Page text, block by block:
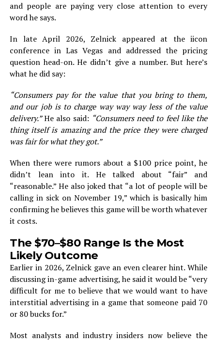
and people are paying very close attention to every
word he says.
In late April 2026, Zelnick appeared at the iicon
conference in Las Vegas and addressed the pricing
question head-on. He didn’t give a number. But here’s
what he did say:
“Consumers pay for the value that you bring to them,
and our job is to charge way way way less of the value
delivery.”He also said: “Consumers need to feel like the
thing itself is amazing and the price they were charged
was fair for what they got.”
When there were rumors about a $100 price point, he
didn’t lean into it. He talked about “fair” and
“reasonable.” He also joked that “a lot of people will be
calling in sick on November 19,” which is basically him
confirming he believes this game will be worth whatever
it costs.
The $70–$80 Range Is the Most
Likely Outcome
Earlier in 2026, Zelnick gave an even clearer hint. While
discussing in-game advertising, he said it would be “very
difficult for me to believe that we would want to have
interstitial advertising in a game that someone paid 70
or 80 bucks for.”
Most analysts and industry insiders now believe the